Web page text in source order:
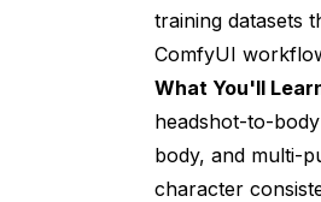
training datasets
ComfyUI
What You'll
headshot-to-
body, and multi-
character